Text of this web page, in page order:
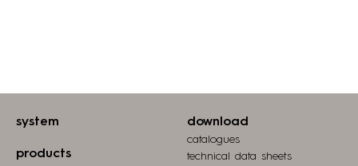
system
products
download
catalogues
technical data sheets